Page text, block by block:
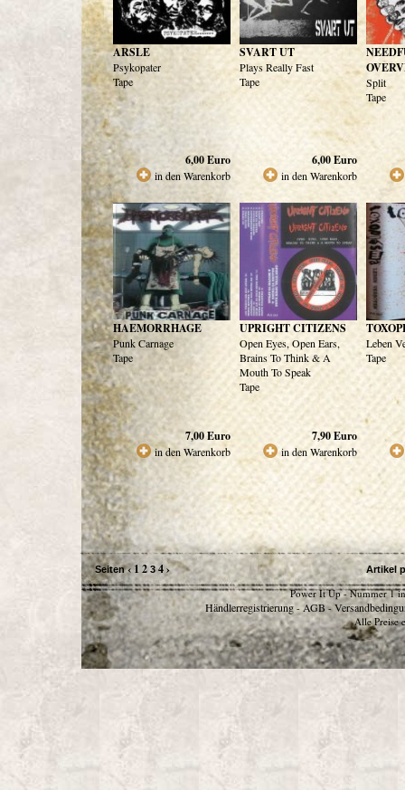
ARSLE
Psykopater
Tape
6,00Euro
in den Warenkorb
SVART UT
Plays Really Fast
Tape
6,00Euro
in den Warenkorb
Split
Tape
HAEMORRHAGE
Punk Carnage
Tape
7,00Euro
in den Warenkorb
UPRIGHT CITIZENS
Open Eyes, Open Ears,
Brains To Think & A
Mouth To Speak
Tape
7,90Euro
in den Warenkorb
Leben
Tape
Seiten ‹1 2 3 4› Artikel
Power It Up - Nummer 1
Händlerregistrierung - AGB -
Alle Preise